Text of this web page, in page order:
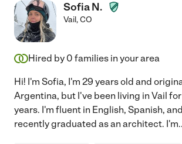
Sofia N.
Vail,CO
Hired by 0 families in your area
Hi! I'm Sofia, I'm 29 years old and
Argentina, but I've been living in Vail
years. I'm fluent in English, Spanish,
recently graduated as an architect. I'm